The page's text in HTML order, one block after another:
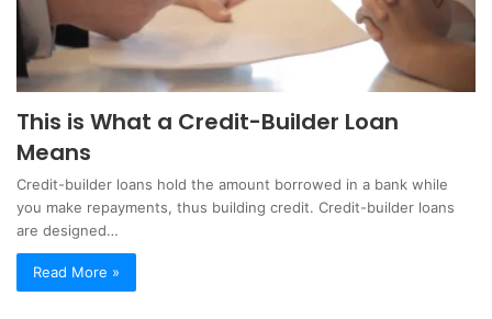
This is What a Credit-Builder Loan
Means
Credit-builder loans hold the amount borrowed in a bank while
you make repayments, thus building credit. Credit-builder loans
are designed…
Read More »